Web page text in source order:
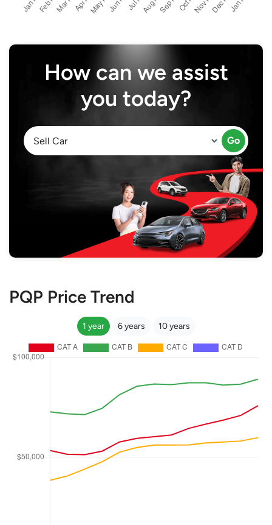
How can we assist
you today?
Go
PQP Price Trend
1 year 6 years 10 years